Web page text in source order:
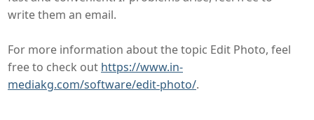
write them an email.
For more information about the topic Edit Photo, feel
free to check out https://www.in-
mediakg.com/software/edit-photo/.